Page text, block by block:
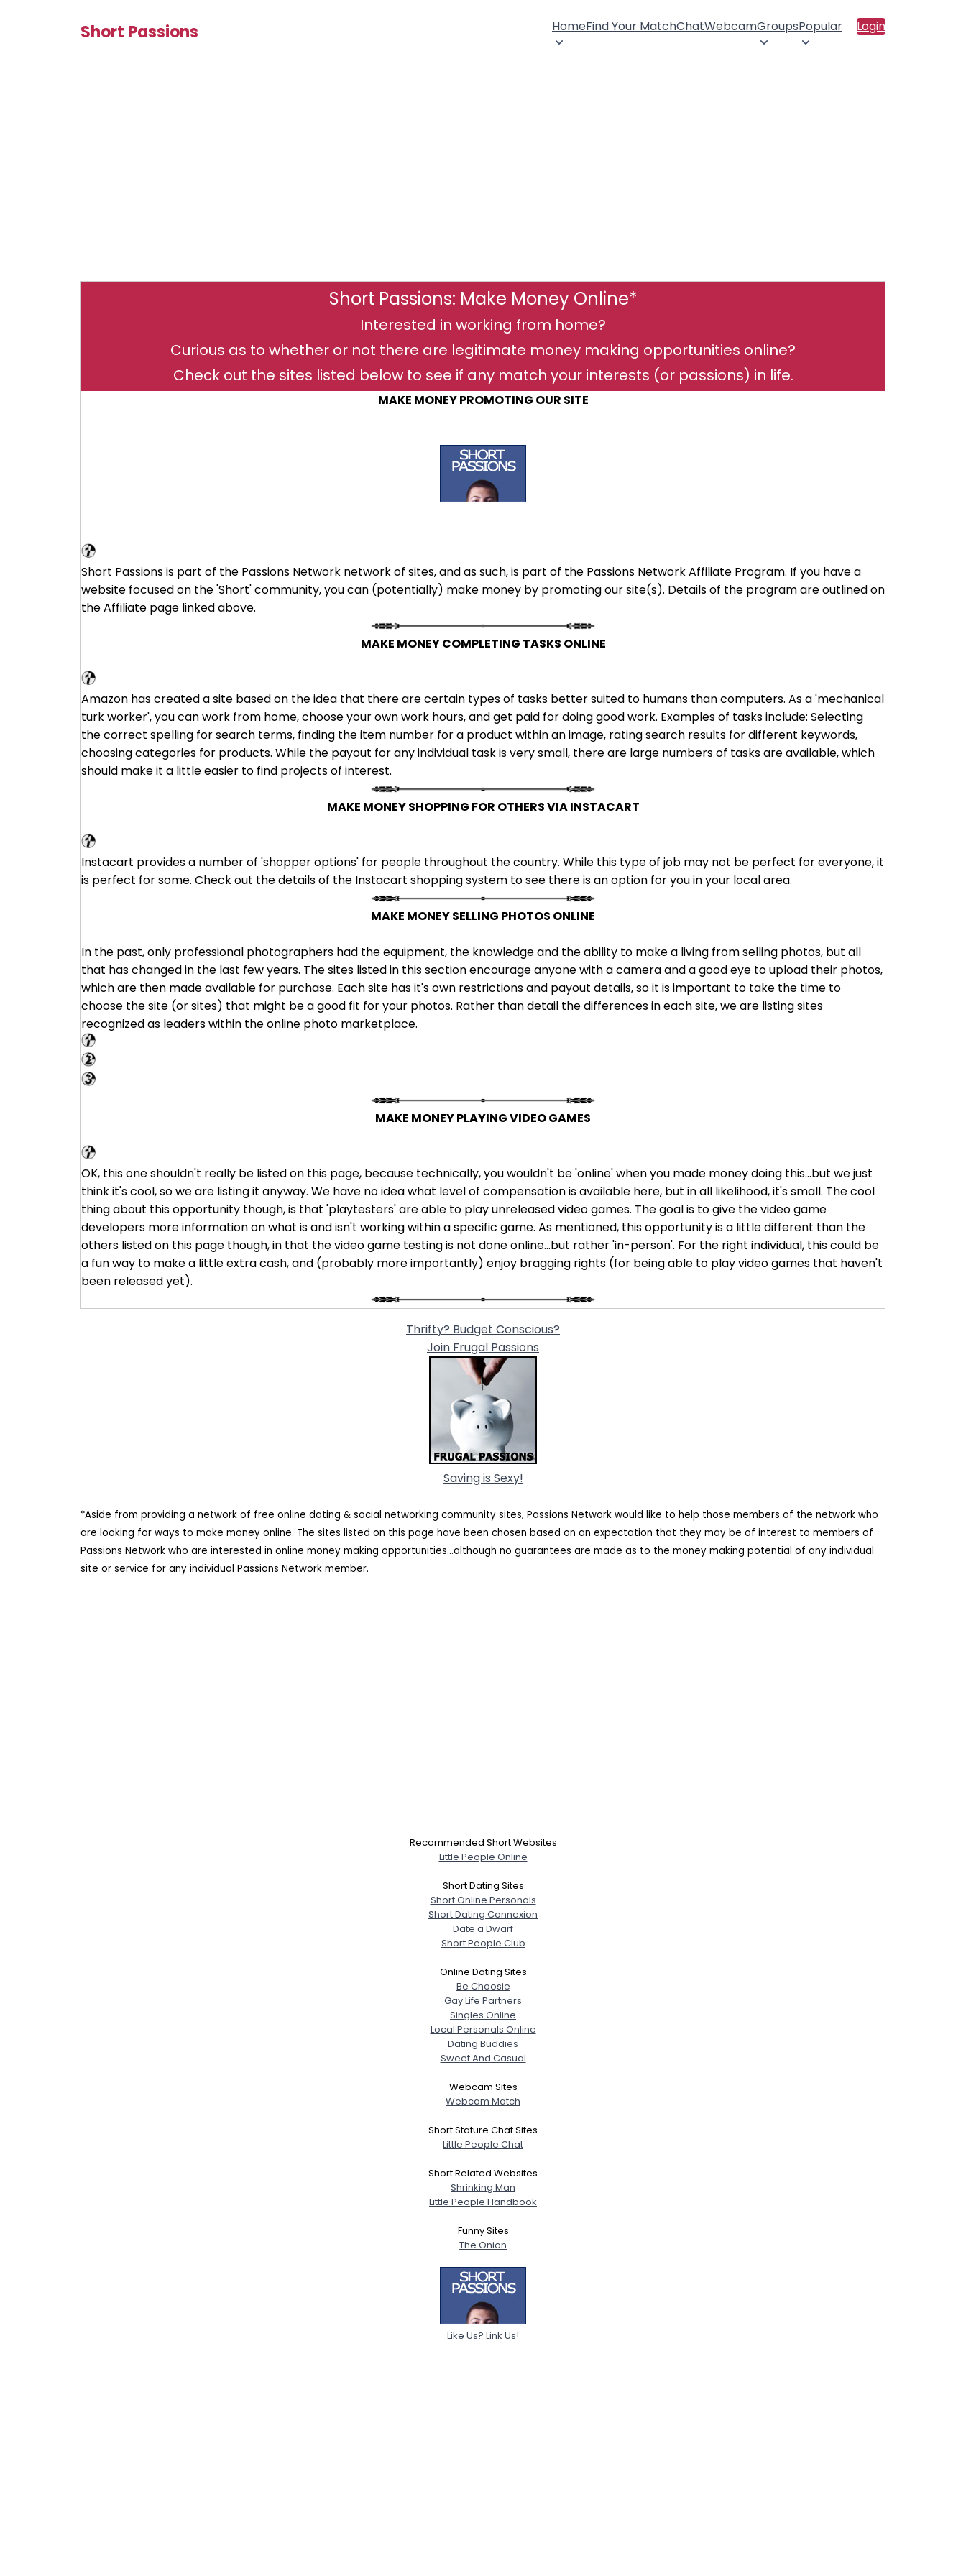
Short Passions HomeFind Your MatchChatWebcamGroupsPopular Login
Short Passions: Make Money Online*
Interested in working from home?
Curious as to whether or not there are legitimate money making opportunities online?
Check out the sites listed below to see if any match your interests (or passions) in life.
MAKE MONEY PROMOTING OUR SITE
Short Passions is part of the Passions Network network of sites, and as such, is part of the Passions Network Affiliate Program. If you have a
website focused on the 'Short' community, you can (potentially) make money by promoting our site(s). Details of the program are outlined on
the Affiliate page linked above.
MAKE MONEY COMPLETING TASKS ONLINE
Amazon has created a site based on the idea that there are certain types of tasks better suited to humans than computers. As a 'mechanical
turk worker', you can work from home, choose your own work hours, and get paid for doing good work. Examples of tasks include: Selecting
the correct spelling for search terms, finding the item number for a product within an image, rating search results for different keywords,
choosing categories for products. While the payout for any individual task is very small, there are large numbers of tasks are available, which
should make it a little easier to find projects of interest.
MAKE MONEY SHOPPING FOR OTHERS VIA INSTACART
Instacart provides a number of 'shopper options' for people throughout the country. While this type of job may not be perfect for everyone, it
is perfect for some. Check out the details of the Instacart shopping system to see there is an option for you in your local area.
MAKE MONEY SELLING PHOTOS ONLINE
In the past, only professional photographers had the equipment, the knowledge and the ability to make a living from selling photos, but all
that has changed in the last few years. The sites listed in this section encourage anyone with a camera and a good eye to upload their photos,
which are then made available for purchase. Each site has it's own restrictions and payout details, so it is important to take the time to
choose the site (or sites) that might be a good fit for your photos. Rather than detail the differences in each site, we are listing sites
recognized as leaders within the online photo marketplace.
MAKE MONEY PLAYING VIDEO GAMES
OK, this one shouldn't really be listed on this page, because technically, you wouldn't be 'online' when you made money doing this...but we just
think it's cool, so we are listing it anyway. We have no idea what level of compensation is available here, but in all likelihood, it's small. The cool
thing about this opportunity though, is that 'playtesters' are able to play unreleased video games. The goal is to give the video game
developers more information on what is and isn't working within a specific game. As mentioned, this opportunity is a little different than the
others listed on this page though, in that the video game testing is not done online...but rather 'in-person'. For the right individual, this could be
a fun way to make a little extra cash, and (probably more importantly) enjoy bragging rights (for being able to play video games that haven't
been released yet).
Thrifty? Budget Conscious?
Join Frugal Passions
Saving is Sexy!
*Aside from providing a network of free online dating & social networking community sites, Passions Network would like to help those members of the network who
are looking for ways to make money online. The sites listed on this page have been chosen based on an expectation that they may be of interest to members of
Passions Network who are interested in online money making opportunities...although no guarantees are made as to the money making potential of any individual
site or service for any individual Passions Network member.
Recommended Short Websites
Little People Online
Short Dating Sites
Short Online Personals
Short Dating Connexion
Date a Dwarf
Short People Club
Online Dating Sites
Be Choosie
Gay Life Partners
Singles Online
Local Personals Online
Dating Buddies
Sweet And Casual
Webcam Sites
Webcam Match
Short Stature Chat Sites
Little People Chat
Short Related Websites
Shrinking Man
Little People Handbook
Funny Sites
The Onion
Like Us? Link Us!